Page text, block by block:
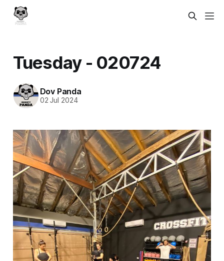
Tuesday - 020724
Dov Panda
02 Jul 2024